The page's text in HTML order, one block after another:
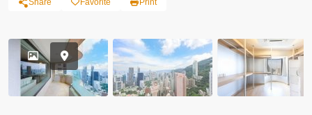
Share Favorite Print